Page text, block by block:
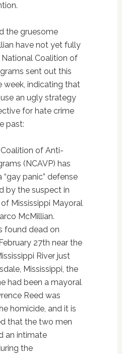
the gruesome
have not yet fully
Coalition of
sent out this
week, indicating that
an ugly strategy
for hate crime
past:
of Anti-
(NCAVP) has
panic” defense
by the suspect in
Mississippi Mayoral
McMillian.
found dead on
27th near the
River just
Mississippi, the
had been a mayoral
Reed was
homicide, and it is
that the two men
an intimate
the